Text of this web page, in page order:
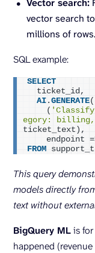
Vector search:
vector search
millions of rows.
SQL example:
SELECT
  ticket_id,
AI . GENERATE(
    (
egory:
ticket_text),
endpoint
FROM
This query
modelsdirectly
text without
BigQuery MLis
happened